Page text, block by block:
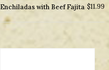
Enchiladas with Beef Fajita $11.99